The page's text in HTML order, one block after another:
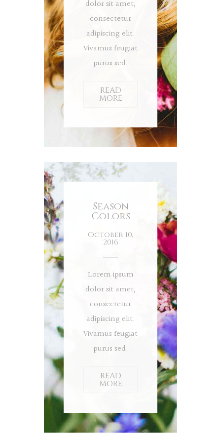
dolor sit amet,
consectetur
adipiscing elit.
Vivamus feugiat
purus sed.
READ
MORE
Season
Colors
October 10,
2016
Lorem ipsum
dolor sit amet,
consectetur
adipiscing elit.
Vivamus feugiat
purus sed.
READ
MORE